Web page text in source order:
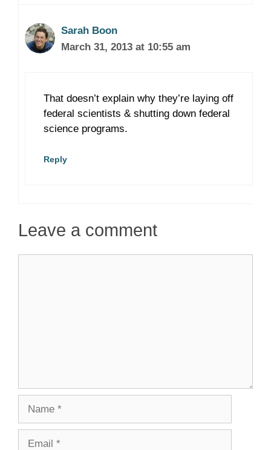
Sarah Boon
March 31, 2013 at 10:55 am
That doesn’t explain why they’re laying off
federal scientists & shutting down federal
science programs.
Reply
Leave a comment